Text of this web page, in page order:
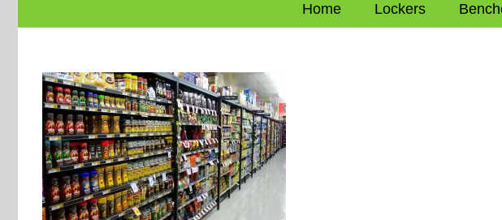
Home Lockers